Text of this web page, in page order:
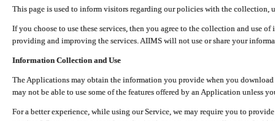
This page is used to inform visitors regarding our policies with the collection,
If you choose to use these services, then you agree to the collection and use
providing and improving the services. AIIMS will not use or share your
Information Collection and Use
The Applications may obtain the information you provide when you
may not be able to use some of the features offered by an Application unless
For a better experience, while using our Service, we may require you to